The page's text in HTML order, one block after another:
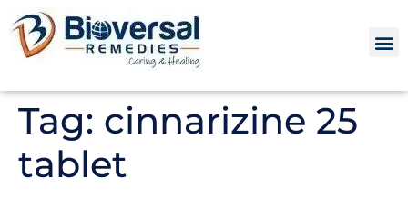
Tag: cinnarizine 25
tablet